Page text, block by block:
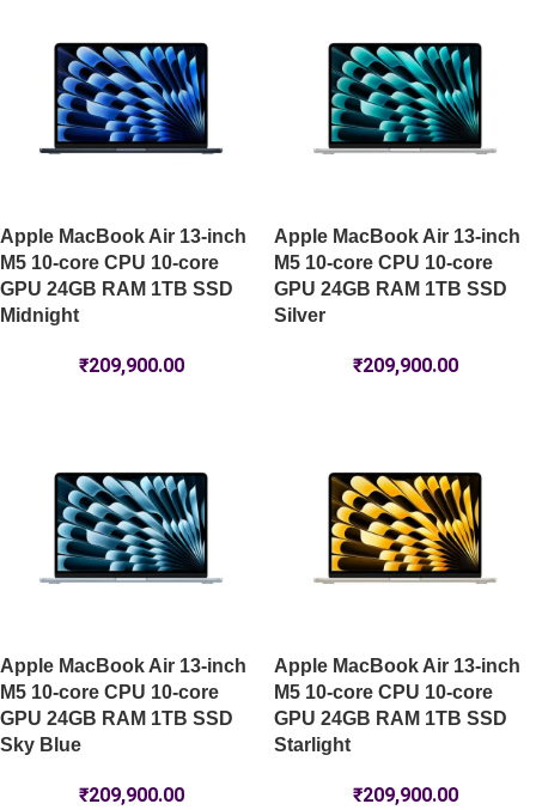
Apple MacBook Air 13-inch
M5 10-core CPU 10-core
GPU 24GB RAM 1TB SSD
Midnight
₹209,900.00
Apple MacBook Air 13-inch
M5 10-core CPU 10-core
GPU 24GB RAM 1TB SSD
Silver
₹209,900.00
Apple MacBook Air 13-inch
M5 10-core CPU 10-core
GPU 24GB RAM 1TB SSD
Sky Blue
₹209,900.00
Apple MacBook Air 13-inch
M5 10-core CPU 10-core
GPU 24GB RAM 1TB SSD
Starlight
₹209,900.00